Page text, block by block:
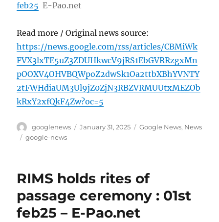
feb25 E-Pao.net
Read more / Original news source:
https://news.google.com/rss/articles/CBMiWk
FVX3lxTE5uZ3ZDUHkwcV9jRS1EbGVRRzgxMn
pOOXV4OHVBQWpoZ2dwSk1Oa2ttbXBhYVNTY
2tFWHdiaUM3Ul9jZ0ZjN3RBZVRMUUtxMEZOb
kRxY2xfQkF4Zw?oc=5
Author
googlenews
Posted
January 31, 2025 Categories
Google News, News
Tags
google-news
RIMS holds rites of
passage ceremony : 01st
feb25 – E-Pao.net